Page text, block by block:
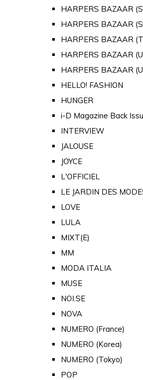
HARPERS BAZAAR
HARPERS BAZAAR
HARPERS BAZAAR
HARPERS BAZAAR
HARPERS BAZAAR
HELLO! FASHION
HUNGER
i-D Magazine Back
INTERVIEW
JALOUSE
JOYCE
L'OFFICIEL
LE JARDIN DES
LOVE
LULA
MIXT(E)
MM
MODA ITALIA
MUSE
NOI.SE
NOVA
NUMERO (France)
NUMERO (Korea)
NUMERO (Tokyo)
POP